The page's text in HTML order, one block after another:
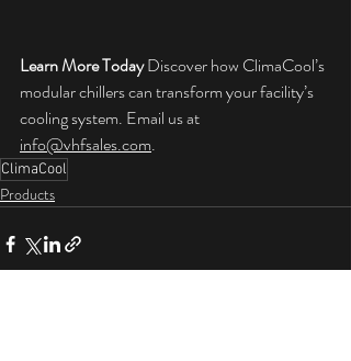
Learn More Today Discover how ClimaCool’s
modular chillers can transform your facility’s
cooling system. Email us at
info@vhfsales.com.
ClimaCool
Products